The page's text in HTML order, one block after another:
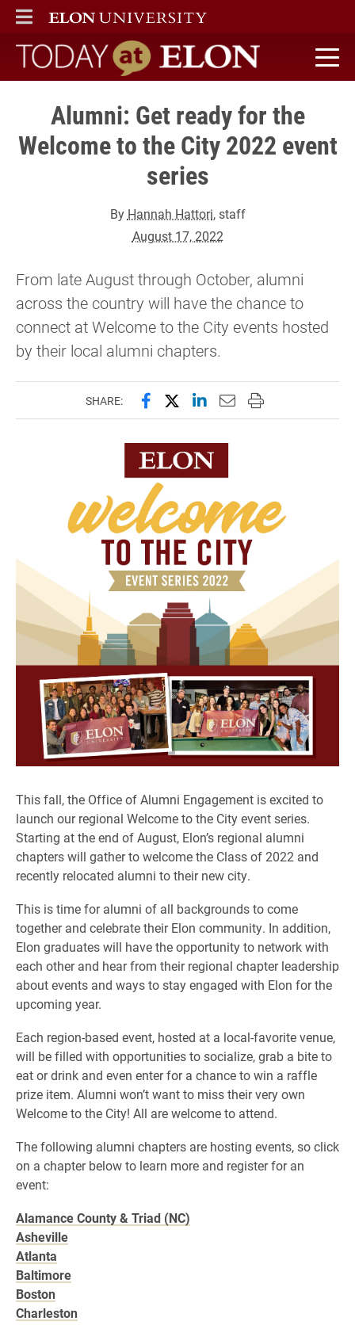
ELON
MAIN MENU
Today at Elon home
Alumni: Get ready for the
Welcome to the City 2022 event
series
By Hannah Hattori, staff
August 17, 2022
From late August through October, alumni
across the country will have the chance to
connect at Welcome to the City events hosted
by their local alumni chapters.
SHARE: Share this page on Facebook
Share this page on X
Share this page on
Email this page to
Print this page
This fall, the Office of Alumni Engagement is excited to
launch our regional Welcome to the City event series.
Starting at the end of August, Elon’s regional alumni
chapters will gather to welcome the Class of 2022 and
recently relocated alumni to their new city.
This is time for alumni of all backgrounds to come
together and celebrate their Elon community. In addition,
Elon graduates will have the opportunity to network with
each other and hear from their regional chapter leadership
about events and ways to stay engaged with Elon for the
upcoming year.
Each region-based event, hosted at a local-favorite venue,
will be filled with opportunities to socialize, grab a bite to
eat or drink and even enter for a chance to win a raffle
prize item. Alumni won’t want to miss their very own
Welcome to the City! All are welcome to attend.
The following alumni chapters are hosting events, so click
on a chapter below to learn more and register for an
event:
Alamance County & Triad (NC)
Asheville
Atlanta
Baltimore
Boston
Charleston